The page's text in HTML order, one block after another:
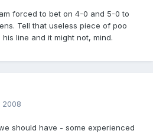
forced to bet on 4-0 and 5-0 to
Tell that useless piece of poo
line and it might not, mind.
2008
should have - some experienced